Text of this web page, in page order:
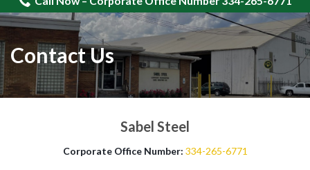
Contact Us
Sabel Steel
Corporate Office Number: 334-265-6771